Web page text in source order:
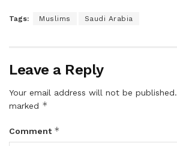
Tags: Muslims Saudi Arabia
Leave a Reply
Your email address will not be published.
marked *
Comment *